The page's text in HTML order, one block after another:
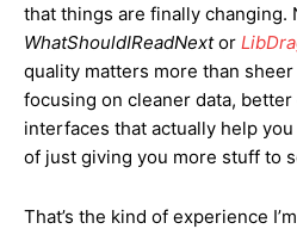
that things are finally changing.
WhatShouldIReadNextor
quality matters more than sheer
focusing on cleaner data,
interfaces that actually help
of just giving you more stuff to
That’s the kind of experience